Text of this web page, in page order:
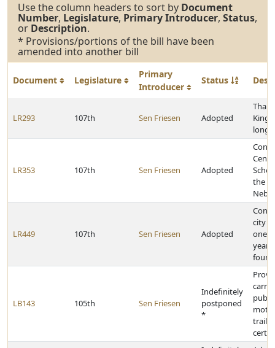
Use the column headers to sort by Document
Number, Legislature, Primary Introducer, Status,
or Description.
* Provisions/portions of the bill have been
amended into another bill
Document Legislature
Primary
Introducer
Status
LR293 107th Sen Friesen Adopted
LR353 107th Sen Friesen Adopted
the
LR449 107th Sen Friesen Adopted
city
one
years
LB143 105th Sen Friesen
Indefinitely
postponed
*
carry